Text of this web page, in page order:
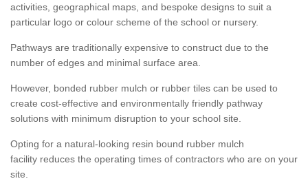
activities, geographical maps, and bespoke designs to suit a
particular logo or colour scheme of the school or nursery.
Pathways are traditionally expensive to construct due to the
number of edges and minimal surface area.
However, bonded rubber mulch or rubber tiles can be used to
create cost-effective and environmentally friendly pathway
solutions with minimum disruption to your school site.
Opting for a natural-looking resin bound rubber mulch
facility reduces the operating times of contractors who are on your
site.